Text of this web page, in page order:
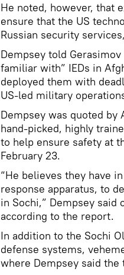
He noted, however, that
ensure that the US
Russian security
Dempsey told
familiar with” IEDs in
deployed them with
US-led military
Dempsey was quoted by
hand-picked, highly
to help ensure safety at
February 23.
“He believes they have
response apparatus, to
in Sochi,” Dempsey said
according to the report.
In addition to the Sochi
defense systems,
where Dempsey said